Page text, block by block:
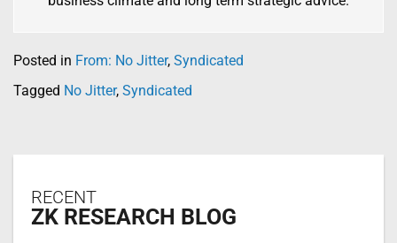
Posted in From: No Jitter, Syndicated
Tagged No Jitter, Syndicated
RECENT
ZK RESEARCH BLOG